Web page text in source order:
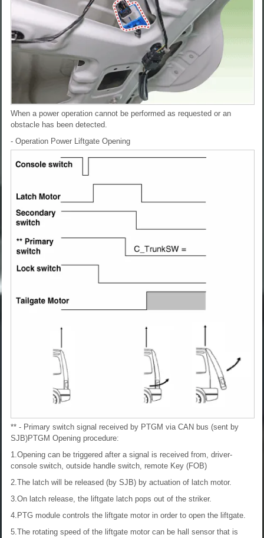
When a power operation cannot be performed as requested or an
obstacle has been detected.
- Operation Power Liftgate Opening
** - Primary switch signal received by PTGM via CAN bus (sent by
SJB)PTGM Opening procedure:
1.Opening can be triggered after a signal is received from, driver-
console switch, outside handle switch, remote Key (FOB)
2.The latch will be released (by SJB) by actuation of latch motor.
3.On latch release, the liftgate latch pops out of the striker.
4.PTG module controls the liftgate motor in order to open the liftgate.
5.The rotating speed of the liftgate motor can be hall sensor that is